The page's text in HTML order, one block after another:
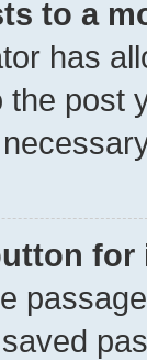
to a
has
post